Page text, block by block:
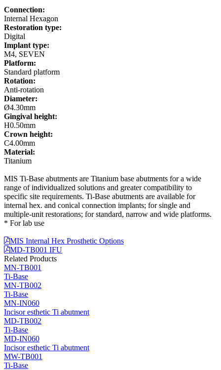
Connection:
Internal Hexagon
Restoration type:
Digital
Implant type:
M4, SEVEN
Platform:
Standard platform
Rotation:
Anti-rotation
Diameter:
Ø4.30mm
Gingival height:
H0.50mm
Crown height:
C4.00mm
Material:
Titanium
MIS Ti-Base abutments are Titanium base abutments for a wide
range of individualized solutions and greater compatibility to
specific site requirements. Ti-Base abutments are available for
internal hex. and conical connection implants; for single and
multiple-unit restorations; for standard, narrow and wide platforms.
* For lab use
MIS Internal Hex Prosthetic Options
MD-TB001 IFU
Related Products
MN-TB001
Ti-Base
MN-TB002
Ti-Base
MN-IN060
Incisor esthetic Ti abutment
MD-TB002
Ti-Base
MD-IN060
Incisor esthetic Ti abutment
MW-TB001
Ti-Base